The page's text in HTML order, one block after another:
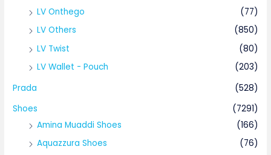
LV Onthego
(77)
LV Others
(850)
LV Twist
(80)
LV Wallet - Pouch
(203)
Prada
(528)
Shoes
(7291)
Amina Muaddi Shoes
(166)
Aquazzura Shoes
(76)